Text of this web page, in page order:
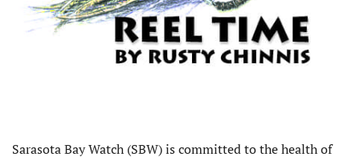
Sarasota Bay Watch (SBW) is committed to the health of